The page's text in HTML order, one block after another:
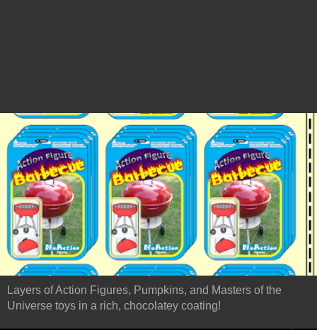
Layers of Action Figures, Pumpkins, and Masters of the
Universe toys in a rich, chocolatey coating!